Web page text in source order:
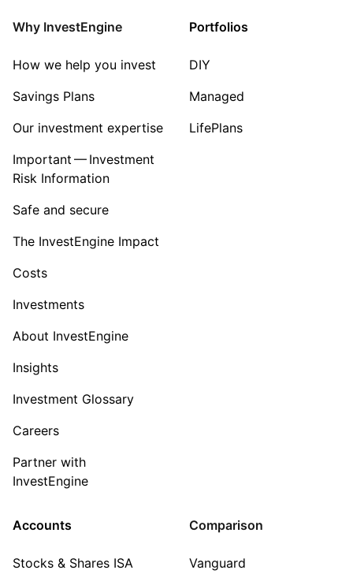
Why InvestEngine
How we help you invest
Savings Plans
Our investment expertise
Important — Investment
Risk Information
Safe and secure
The InvestEngine Impact
Costs
Investments
About InvestEngine
Insights
Investment Glossary
Careers
Partner with
InvestEngine
Portfolios
DIY
Managed
LifePlans
Accounts
Stocks & Shares ISA
Comparison
Vanguard